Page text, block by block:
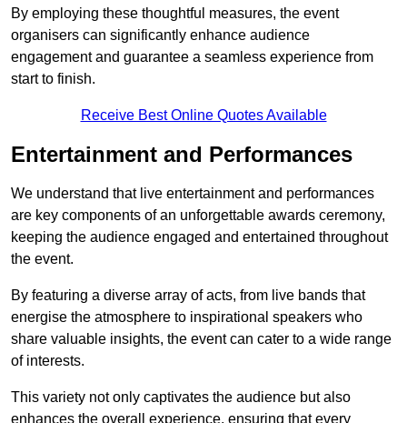
By employing these thoughtful measures, the event
organisers can significantly enhance audience
engagement and guarantee a seamless experience from
start to finish.
Receive Best Online Quotes Available
Entertainment and Performances
We understand that live entertainment and performances
are key components of an unforgettable awards ceremony,
keeping the audience engaged and entertained throughout
the event.
By featuring a diverse array of acts, from live bands that
energise the atmosphere to inspirational speakers who
share valuable insights, the event can cater to a wide range
of interests.
This variety not only captivates the audience but also
enhances the overall experience, ensuring that every